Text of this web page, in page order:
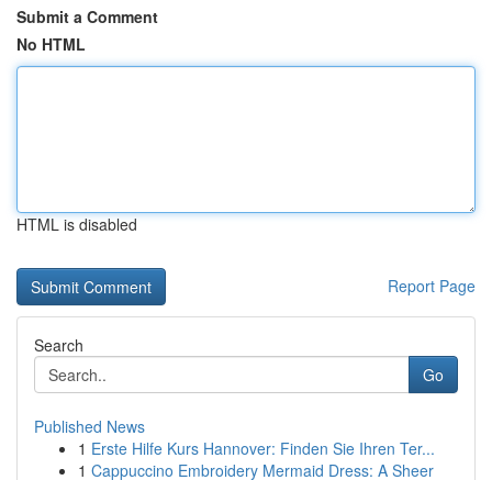
Submit a Comment
No HTML
HTML is disabled
Report Page
Search
Go
Published News
1 Erste Hilfe Kurs Hannover: Finden Sie Ihren Ter...
1 Cappuccino Embroidery Mermaid Dress: A Sheer